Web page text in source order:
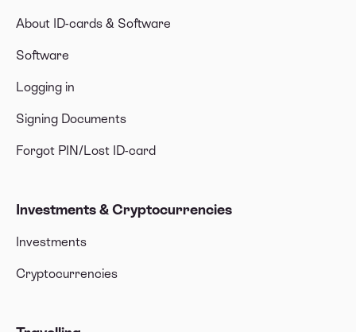
About ID-cards & Software
Software
Logging in
Signing Documents
Forgot PIN/Lost ID-card
Investments & Cryptocurrencies
Investments
Cryptocurrencies